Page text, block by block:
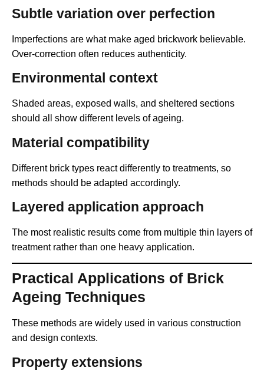
Subtle variation over perfection
Imperfections are what make aged brickwork believable.
Over-correction often reduces authenticity.
Environmental context
Shaded areas, exposed walls, and sheltered sections
should all show different levels of ageing.
Material compatibility
Different brick types react differently to treatments, so
methods should be adapted accordingly.
Layered application approach
The most realistic results come from multiple thin layers of
treatment rather than one heavy application.
Practical Applications of Brick
Ageing Techniques
These methods are widely used in various construction
and design contexts.
Property extensions